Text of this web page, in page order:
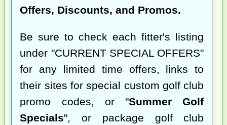
Offers, Discounts, and Promos.
Be sure to check each fitter's listing
under "CURRENT SPECIAL OFFERS"
for any limited time offers, links to
their sites for special custom golf club
promo codes, or "Summer Golf
Specials", or package golf club